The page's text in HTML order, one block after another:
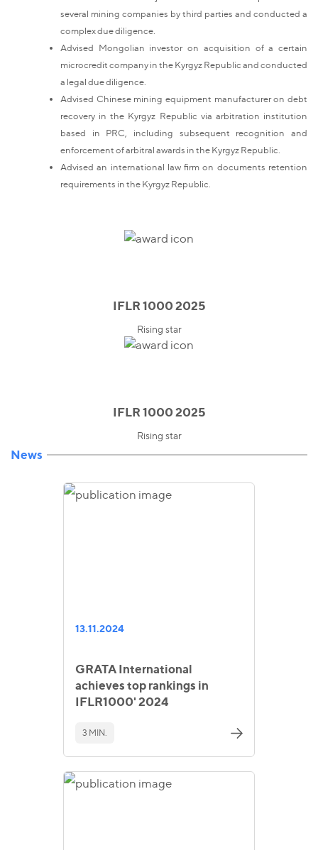
several mining companies by third parties and conducted a
complex due diligence.
Advised Mongolian investor on acquisition of a certain
microcredit company in the Kyrgyz Republic and conducted
a legal due diligence.
Advised Chinese mining equipment manufacturer on debt
recovery in the Kyrgyz Republic via arbitration institution
based in PRC, including subsequent recognition and
enforcement of arbitral awards in the Kyrgyz Republic.
Advised an international law firm on documents retention
requirements in the Kyrgyz Republic.
IFLR 1000 2025
Rising star
IFLR 1000 2025
Rising star
News
13.11.2024
GRATA International
achieves top rankings in
IFLR1000' 2024
3 MIN.